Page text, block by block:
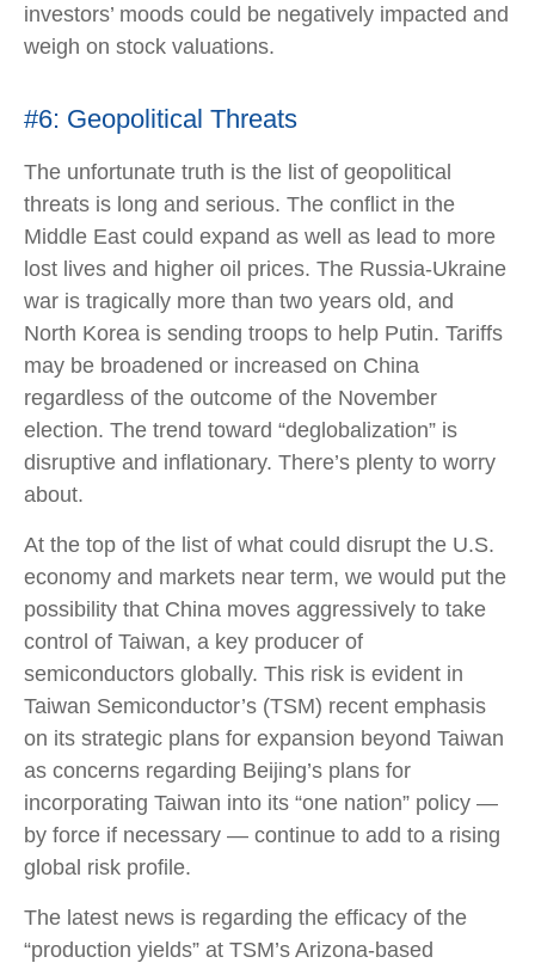
investors’ moods could be negatively impacted and
weigh on stock valuations.
#6: Geopolitical Threats
The unfortunate truth is the list of geopolitical
threats is long and serious. The conflict in the
Middle East could expand as well as lead to more
lost lives and higher oil prices. The Russia-Ukraine
war is tragically more than two years old, and
North Korea is sending troops to help Putin. Tariffs
may be broadened or increased on China
regardless of the outcome of the November
election. The trend toward “deglobalization” is
disruptive and inflationary. There’s plenty to worry
about.
At the top of the list of what could disrupt the U.S.
economy and markets near term, we would put the
possibility that China moves aggressively to take
control of Taiwan, a key producer of
semiconductors globally. This risk is evident in
Taiwan Semiconductor’s (TSM) recent emphasis
on its strategic plans for expansion beyond Taiwan
as concerns regarding Beijing’s plans for
incorporating Taiwan into its “one nation” policy —
by force if necessary — continue to add to a rising
global risk profile.
The latest news is regarding the efficacy of the
“production yields” at TSM’s Arizona-based